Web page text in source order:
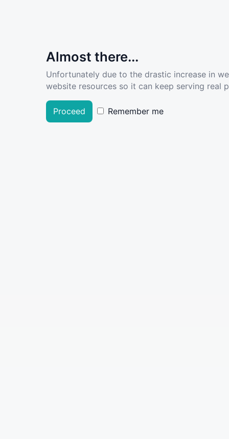
Almost there...
Unfortunately due to the drastic increase in
website resources so it can keep serving real
Proceed Remember me